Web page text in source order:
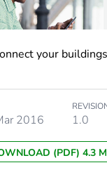
2
iATL24
your
2016 1.0
(PDF) 4.3